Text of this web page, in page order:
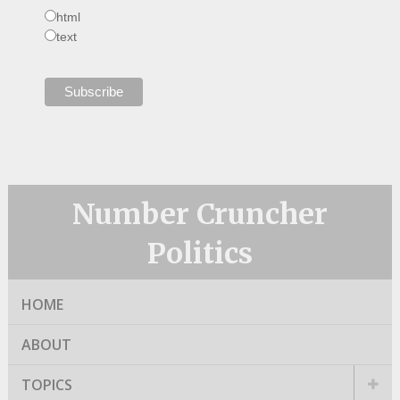
html
text
Number Cruncher
Politics
HOME
ABOUT
TOPICS